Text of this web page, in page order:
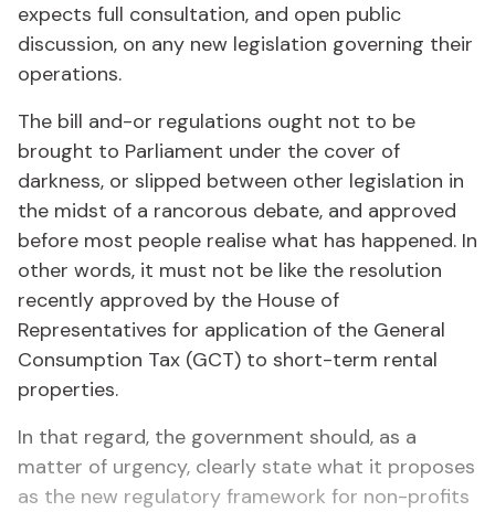
expects full consultation, and open public
discussion, on any new legislation governing their
operations.
The bill and-or regulations ought not to be
brought to Parliament under the cover of
darkness, or slipped between other legislation in
the midst of a rancorous debate, and approved
before most people realise what has happened. In
other words, it must not be like the resolution
recently approved by the House of
Representatives for application of the General
Consumption Tax (GCT) to short-term rental
properties.
In that regard, the government should, as a
matter of urgency, clearly state what it proposes
as the new regulatory framework for non-profits